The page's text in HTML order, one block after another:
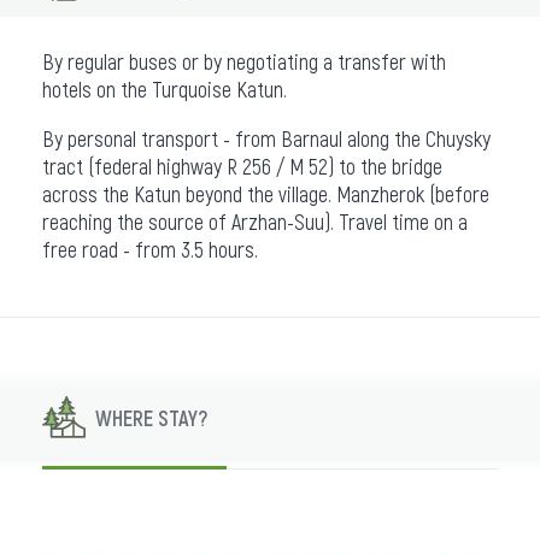
By regular buses or by negotiating a transfer with
hotels on the Turquoise Katun.
By personal transport - from Barnaul along the Chuysky
tract (federal highway R 256 / M 52) to the bridge
across the Katun beyond the village. Manzherok (before
reaching the source of Arzhan-Suu). Travel time on a
free road - from 3.5 hours.
WHERE STAY?